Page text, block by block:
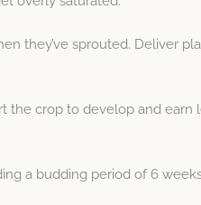
they’ve sprouted. Deliver
the crop to develop and
a budding period of 6